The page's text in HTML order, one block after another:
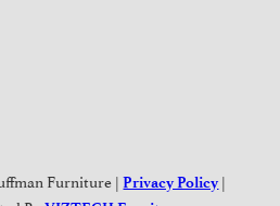
Furniture |Privacy Policy |